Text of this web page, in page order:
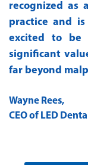
recognized as
practice and
excited to be
significant
far beyond
Wayne Rees,
CEO of LED Dental